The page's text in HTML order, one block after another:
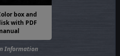
box and
with PDF
Information